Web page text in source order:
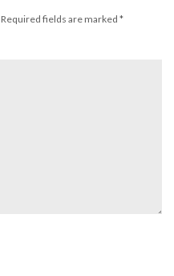
Required fields are marked *